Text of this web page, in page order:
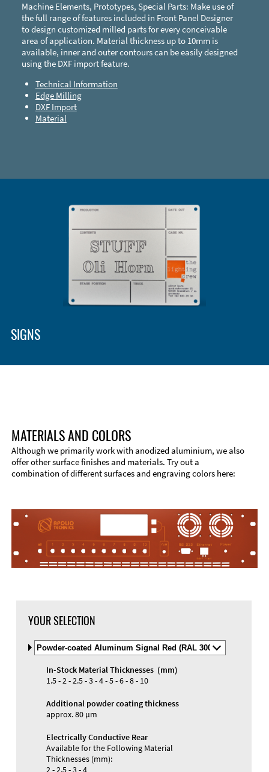
Machine Elements, Prototypes, Special Parts: Make use of
the full range of features included in Front Panel Designer
to design customized milled parts for every conceivable
area of application. Material thickness up to 10mm is
available, inner and outer contours can be easily designed
using the DXF import feature.
Technical Information
Edge Milling
DXF Import
Material
SIGNS
Materials and Colors
MATERIALS AND COLORS
Although we primarily work with anodized aluminium, we also
offer other surface finishes and materials. Try out a
combination of different surfaces and engraving colors here:
YOUR SELECTION
Select
Material
and
Color
In-Stock Material Thicknesses (mm)
1.5 - 2 - 2.5 - 3 - 4 - 5 - 6 - 8 - 10
Additional powder coating thickness
approx. 80 µm
Electrically Conductive Rear
Available for the Following Material
Thicknesses (mm):
2 - 2.5 - 3 - 4